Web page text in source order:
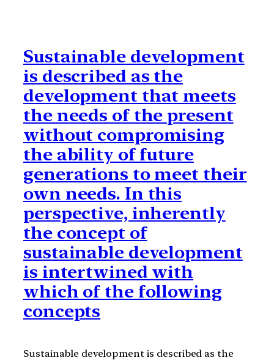
Sustainable development
is described as the
development that meets
the needs of the present
without compromising
the ability of future
generations to meet their
own needs. In this
perspective, inherently
the concept of
sustainable development
is intertwined with
which of the following
concepts
Sustainable development is described as the